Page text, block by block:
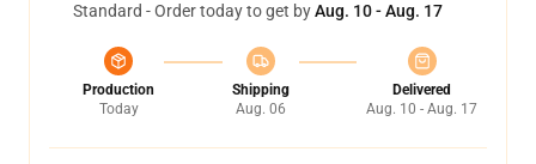
Standard - Order today to get byAug. 10 - Aug. 17
Production
Today
Shipping
Aug. 06
Delivered
Aug. 10 - Aug. 17